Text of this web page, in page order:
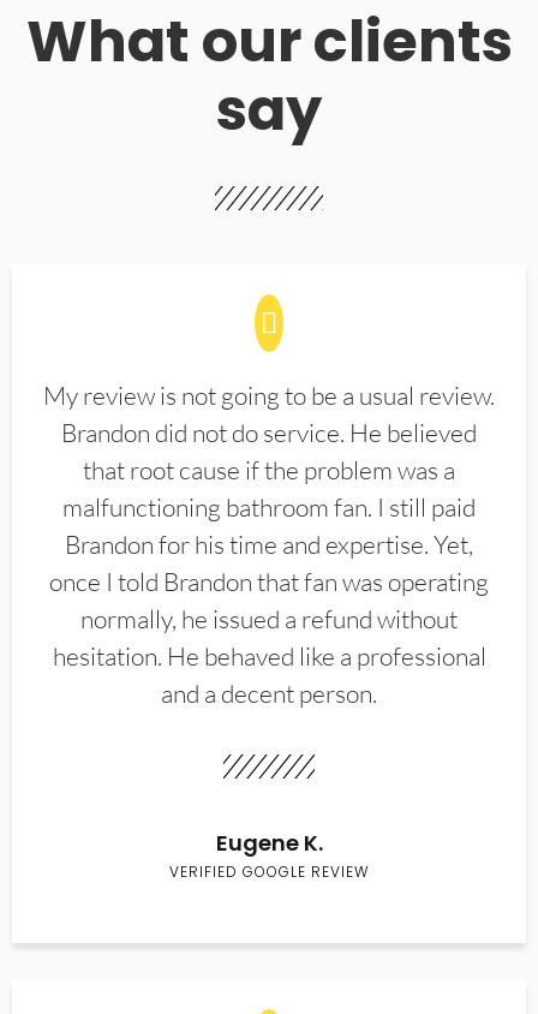
What our clients
say
My review is not going to be a usual review.
Brandon did not do service. He believed
that root cause if the problem was a
malfunctioning bathroom fan. I still paid
Brandon for his time and expertise. Yet,
once I told Brandon that fan was operating
normally, he issued a refund without
hesitation. He behaved like a professional
and a decent person.
Eugene K.
VERIFIED GOOGLE REVIEW